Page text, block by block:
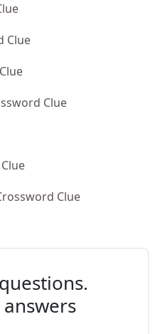
Clue
Clue
Clue